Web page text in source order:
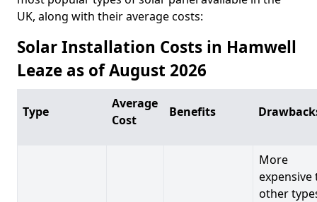
UK, along with their average costs:
Solar Installation Costs in Hamwell
Leaze as of August 2026
Type
Average
Cost
Benefits
More
expensive
other